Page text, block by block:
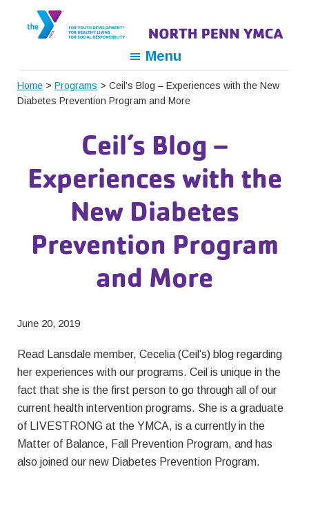
YMCA
Development,
For
Social
Menu
Home > Programs > Ceil’s Blog – Experiences with the New
Diabetes Prevention Program and More
Ceil’s Blog –
Experiences with the
New Diabetes
Prevention Program
and More
June 20, 2019
Read Lansdale member, Cecelia (Ceil’s) blog regarding
her experiences with our programs. Ceil is unique in the
fact that she is the first person to go through all of our
current health intervention programs. She is a graduate
of LIVESTRONG at the YMCA, is a currently in the
Matter of Balance, Fall Prevention Program, and has
also joined our new Diabetes Prevention Program.